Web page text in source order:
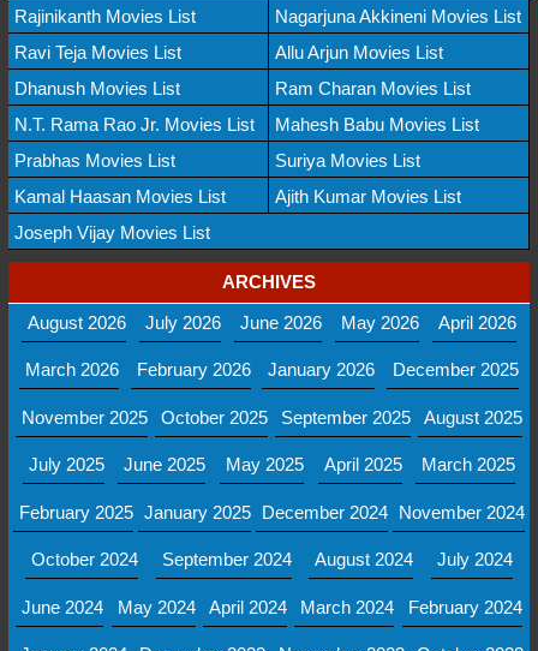
Rajinikanth Movies List
Nagarjuna Akkineni Movies List
Ravi Teja Movies List
Allu Arjun Movies List
Dhanush Movies List
Ram Charan Movies List
N.T. Rama Rao Jr. Movies List
Mahesh Babu Movies List
Prabhas Movies List
Suriya Movies List
Kamal Haasan Movies List
Ajith Kumar Movies List
Joseph Vijay Movies List
ARCHIVES
August 2026
July 2026 June 2026 May 2026 April 2026
March 2026 February 2026 January 2026 December 2025
November 2025 October 2025 September 2025 August 2025
July 2025 June 2025 May 2025 April 2025 March 2025
February 2025 January 2025 December 2024 November 2024
October 2024 September 2024 August 2024 July 2024
June 2024 May 2024 April 2024 March 2024 February 2024